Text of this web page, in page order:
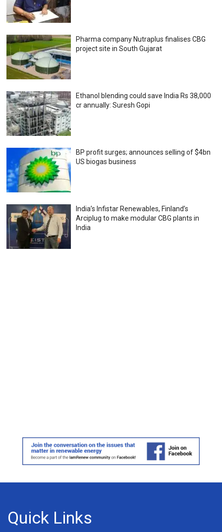
Pharma company Nutraplus finalises CBG
project site in South Gujarat
Ethanol blending could save India Rs 38,000
cr annually: Suresh Gopi
BP profit surges; announces selling of $4bn
US biogas business
India’s Infistar Renewables, Finland’s
Arciplug to make modular CBG plants in
India
Quick Links